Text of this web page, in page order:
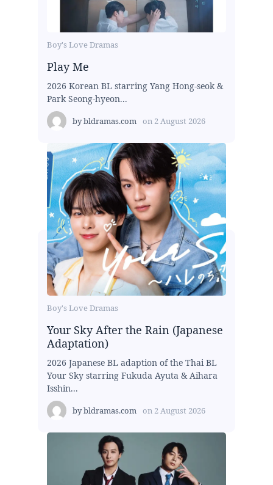
Boy's Love Dramas
Play Me
2026 Korean BL starring Yang Hong-seok &
Park Seong-hyeon...
bybldramas.com on 2 August 2026
Boy's Love Dramas
Your Sky After the Rain (Japanese
Adaptation)
2026 Japanese BL adaption of the Thai BL
Your Sky starring Fukuda Ayuta & Aihara
Isshin...
bybldramas.com on 2 August 2026